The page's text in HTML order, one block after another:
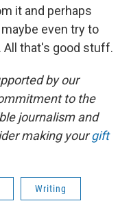
it and perhaps
even try to
All that's good stuff.
by our
to the
journalism and
making yourgift
Writing